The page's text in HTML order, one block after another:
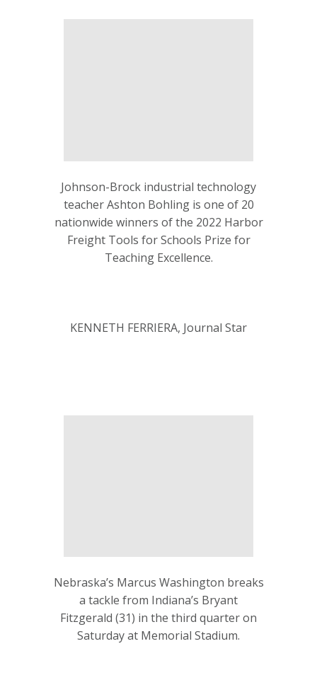
Johnson-Brock industrial technology
teacher Ashton Bohling is one of 20
nationwide winners of the 2022 Harbor
Freight Tools for Schools Prize for
Teaching Excellence.
KENNETH FERRIERA, Journal Star
Nebraska’s Marcus Washington breaks
a tackle from Indiana’s Bryant
Fitzgerald (31) in the third quarter on
Saturday at Memorial Stadium.